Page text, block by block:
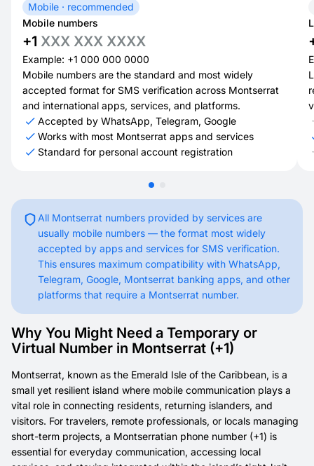
Mobile · recommended
Mobile numbers
+1 XXX XXX XXXX
Example: +1 000 000 0000
Mobile numbers are the standard and most widely
accepted format for SMS verification across Montserrat
and international apps, services, and platforms.
Accepted by WhatsApp, Telegram, Google
Works with most Montserrat apps and services
Standard for personal account registration
All Montserrat numbers provided by services are
usually mobile numbers — the format most widely
accepted by apps and services for SMS verification.
This ensures maximum compatibility with WhatsApp,
Telegram, Google, Montserrat banking apps, and other
platforms that require a Montserrat number.
Why You Might Need a Temporary or
Virtual Number in Montserrat (+1)
Montserrat, known as the Emerald Isle of the Caribbean, is a
small yet resilient island where mobile communication plays a
vital role in connecting residents, returning islanders, and
visitors. For travelers, remote professionals, or locals managing
short-term projects, a Montserratian phone number (+1) is
essential for everyday communication, accessing local